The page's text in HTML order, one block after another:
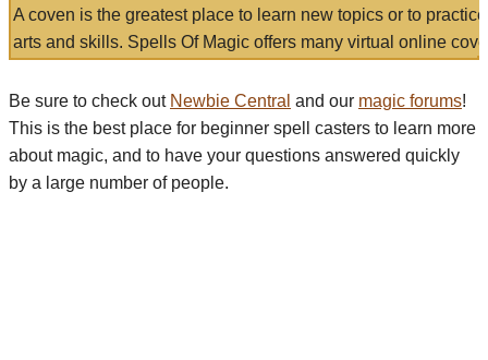
A coven is the greatest place to learn new topics or to
arts and skills. Spells Of Magic offers many virtual online
Be sure to check out Newbie Central and our magic forums!
This is the best place for beginner spell casters to learn more
about magic, and to have your questions answered quickly
by a large number of people.